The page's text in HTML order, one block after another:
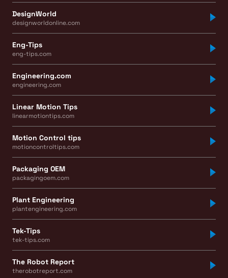
DesignWorld
designworldonline.com
Eng-Tips
eng-tips.com
Engineering.com
engineering.com
Linear Motion Tips
linearmotiontips.com
Motion Control tips
motioncontroltips.com
Packaging OEM
packagingoem.com
Plant Engineering
plantengineering.com
Tek-Tips
tek-tips.com
The Robot Report
therobotreport.com